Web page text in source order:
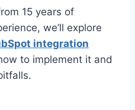
15 years of
we’ll explore
integration
to implement it and